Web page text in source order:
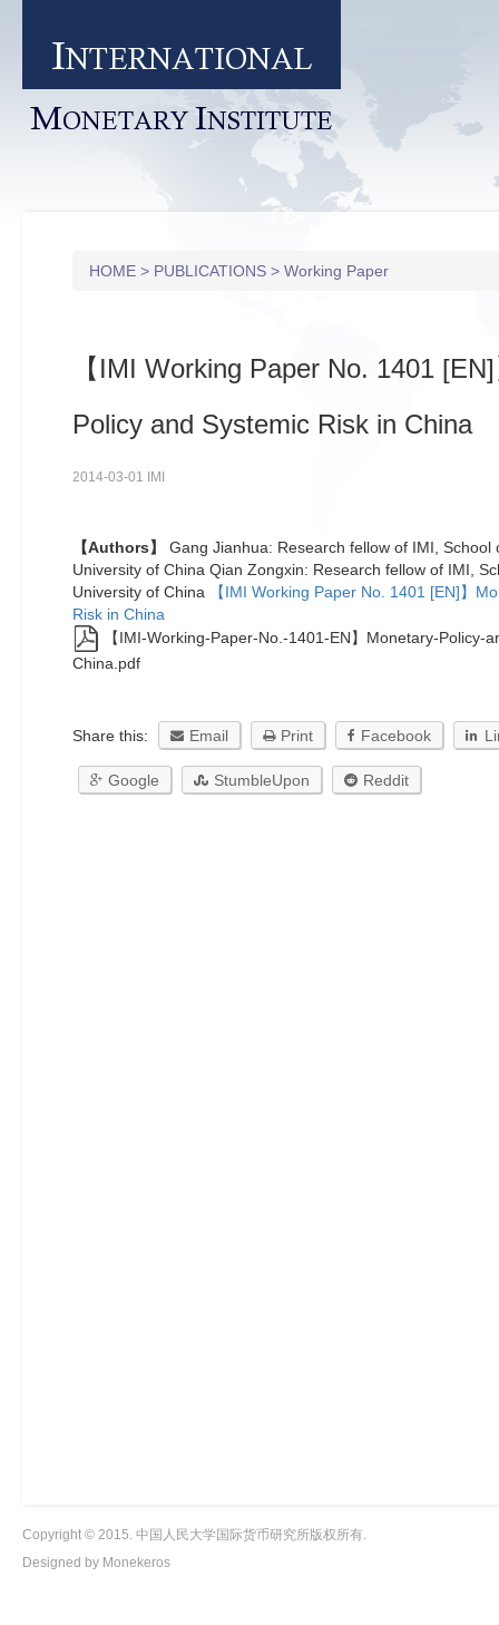
INTERNATIONAL
MONETARY INSTITUTE
HOME > PUBLICATIONS > Working Paper
【IMI Working Paper No. 1401
Policy and Systemic Risk in China
2014-03-01 IMI
【Authors】
Gang Jianhua: Research fellow of IMI, School
University of China Qian Zongxin: Research fellow of IMI,
University of China
【IMI Working Paper No. 1401 [EN]】
Risk in China
【IMI-Working-Paper-No.-1401-EN】Monetary-Policy-
China.pdf
Share this: Email Print Facebook
Google StumbleUpon Reddit
Copyright © 2015. 中国人民大学国际货币研究所版权所有.
Designed by Monekeros